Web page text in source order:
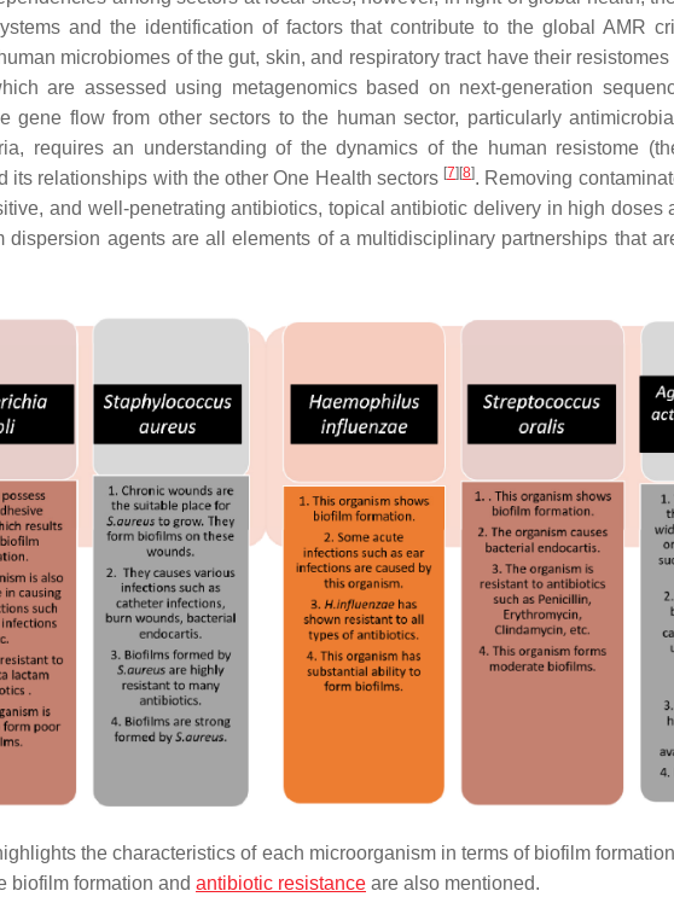
and the identification of factors that contribute to the global AMR
microbiomes of the gut, skin, and respiratory tract have their resistomes
are assessed using metagenomics based on next-generation
gene flow from other sectors to the human sector, particularly
requires an understanding of the dynamics of the human resistome
its relationships with the other One Health sectors [7] [8]. Removing
and well-penetrating antibiotics, topical antibiotic delivery in high doses
dispersion agents are all elements of a multidisciplinary partnerships that
the characteristics of each microorganism in terms of biofilm
biofilm formation and antibiotic resistance are also mentioned.